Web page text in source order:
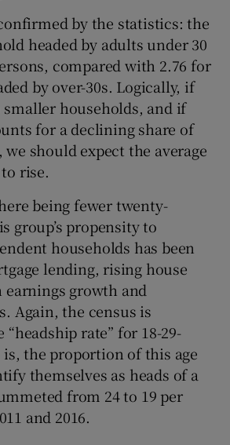
by the statistics: the
headed by adults under 30
compared with 2.76 for
by over-30s. Logically, if
households, and if
for a declining share of
should expect the average
rise.
being fewer twenty-
group’s propensity to
households has been
lending, rising house
earnings growth and
Again, the census is
rate” for 18-29-
is, the proportion of this age
themselves as heads of a
from 24 to 19 per
and 2016.